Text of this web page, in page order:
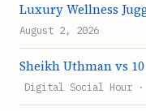
Luxury Wellness
August 2, 2026
Sheikh Uthman vs
Digital Social Hour ·